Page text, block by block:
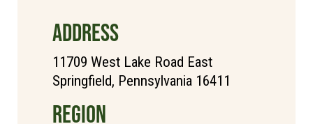
ADDRESS
11709 West Lake Road East
Springfield, Pennsylvania 16411
REGION